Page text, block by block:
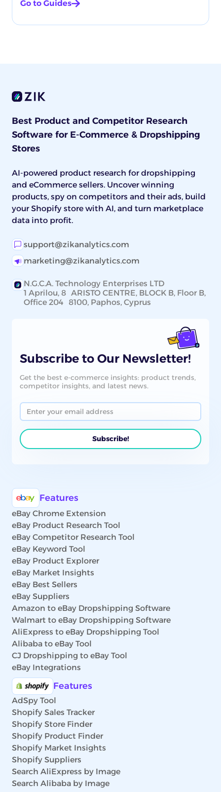
Go to Guides
Best Product and Competitor Research
Software for E-Commerce & Dropshipping
Stores
AI-powered product research for dropshipping
and eCommerce sellers. Uncover winning
products, spy on competitors and their ads, build
your Shopify store with AI, and turn marketplace
data into profit.
support@zikanalytics.com
marketing@zikanalytics.com
N.G.C.A. Technology Enterprises LTD
1 Aprilou, 8 ARISTO CENTRE, BLOCK B, Floor B,
Office 204 8100, Paphos, Cyprus
Subscribe to Our Newsletter!
Get the best e-commerce insights: product trends,
competitor insights, and latest news.
Features
eBay Chrome Extension
eBay Product Research Tool
eBay Competitor Research Tool
eBay Keyword Tool
eBay Product Explorer
eBay Market Insights
eBay Best Sellers
eBay Suppliers
Amazon to eBay Dropshipping Software
Walmart to eBay Dropshipping Software
AliExpress to eBay Dropshipping Tool
Alibaba to eBay Tool
CJ Dropshipping to eBay Tool
eBay Integrations
Features
AdSpy Tool
Shopify Sales Tracker
Shopify Store Finder
Shopify Product Finder
Shopify Market Insights
Shopify Suppliers
Search AliExpress by Image
Search Alibaba by Image